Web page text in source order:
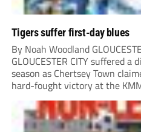
Tigers suffer first-day blues
By Noah Woodland
GLOUCESTER CITY suffered
season as Chertsey Town
hard-fought victory at the
visitors started brightly, with
creating the first opportunity